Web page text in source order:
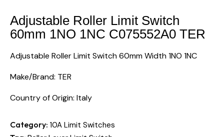
Adjustable Roller Limit Switch
60mm 1NO 1NC C075552A0 TER
Adjustable Roller Limit Switch 60mm Width 1NO 1NC
Make/Brand: TER
Country of Origin: Italy
Category: 10A Limit Switches